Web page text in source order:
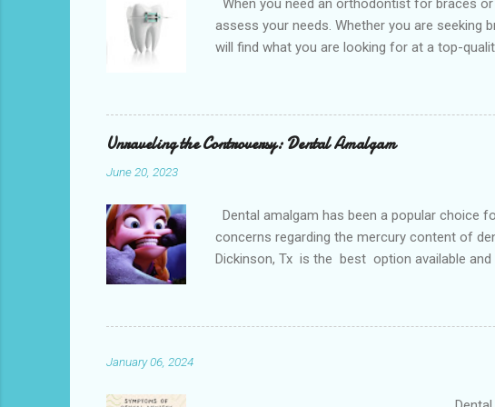
When you need an orthodontist for braces
assess your needs. Whether you are seeking
will find what you are looking for at a top-
malocclusions. This is an orthodontic
(or the two molars of the lower teeth). When
Unraveling the Controversy: Dental Amalgam
June 20, 2023
Dental amalgam has been a popular choice
concerns regarding the mercury content of
Dickinson, Tx is the best option available
other metals together, creating a strong and
the forces of chewing. Alternative Options: In
January 06, 2024